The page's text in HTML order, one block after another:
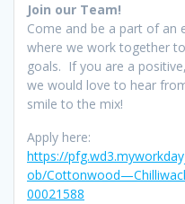
Join our Team!
Come and be a part of an
where we work together
goals. If you are a
we would love to hear
smile to the mix!
Apply here:
https://
ob/
00021588